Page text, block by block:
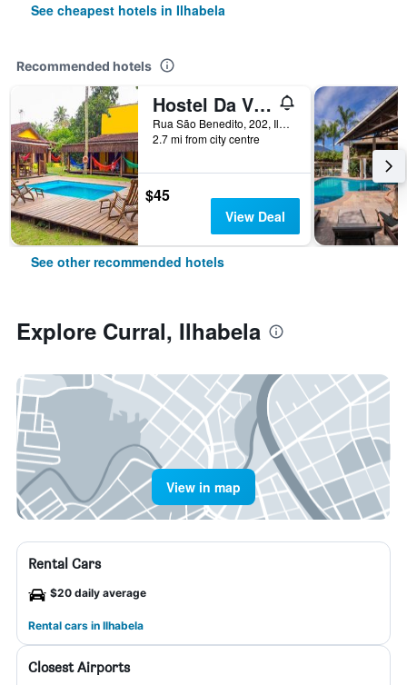
See cheapest hotels in Ilhabela
Recommended hotels
Hostel Da Vila Ilhabela
Rua São Benedito, 202, Ilhabela, Brazil
2.7 mi from city centre
$45
View Deal
See other recommended hotels
Explore Curral, Ilhabela
View in map
Rental Cars
$20 daily average
Rental cars in Ilhabela
Closest Airports